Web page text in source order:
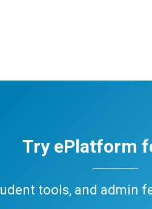
Try ePlatform
tools, and admin